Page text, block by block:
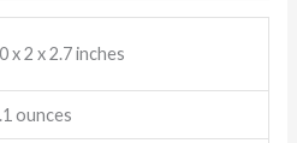
x 2 x 2.7 inches
ounces